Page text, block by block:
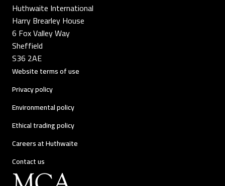
Huthwaite International
Harry Brearley House
6 Fox Valley Way
Sheffield
S36 2AE
Website terms of use
Privacy policy
Environmental policy
Ethical trading policy
Careers at Huthwaite
Contact us